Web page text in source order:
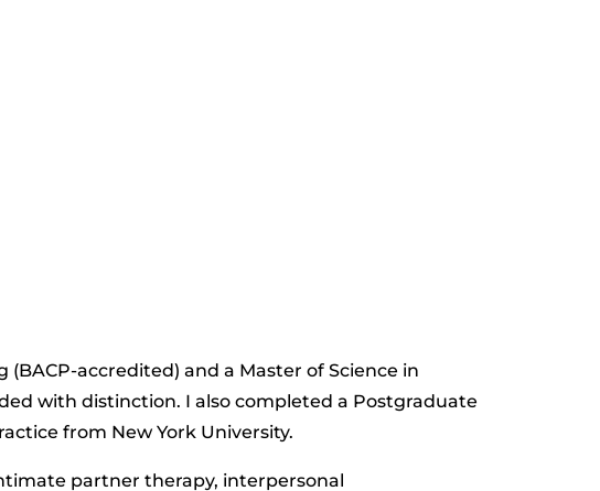
(BACP-accredited) and a Master of Science in
with distinction. I also completed a Postgraduate
from New York University.
partner therapy, interpersonal